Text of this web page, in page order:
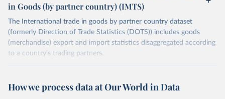
in Goods (by partner country) (IMTS)
The International trade in goods by partner country dataset
(formerly Direction of Trade Statistics (DOTS)) includes goods
(merchandise) export and import statistics disaggregated according
to a country's trading partners.
July 8, 2025
https://data.imf.org/en/datasets/IMF.STA:I
MTS
How we process data at Our World in Data